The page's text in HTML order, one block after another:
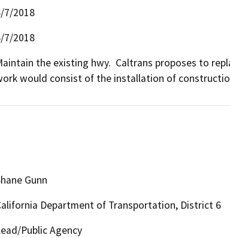
7/2018
7/2018
the existing hwy.  Caltrans proposes to
would consist of the installation of
Gunn
Department of Transportation, District 6
Public Agency